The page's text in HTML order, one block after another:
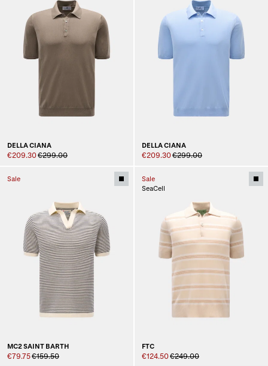
DELLA CIANA
€209.30€299.00
DELLA CIANA
€209.30€299.00
Sale
MC2 SAINT BARTH
€79.75€159.50
Sale
SeaCell
FTC
€124.50€249.00